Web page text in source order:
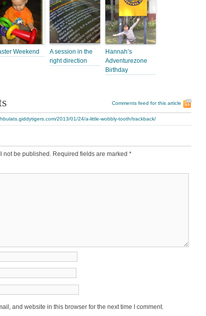
Weekend
A session in the
right direction
Hannah’s
Adventurezone
Birthday
Comments feed for this article
2013/01/24/a-little-wobbly-tooth/trackback/
not be published. Required fields are marked *
and website in this browser for the next time I comment.